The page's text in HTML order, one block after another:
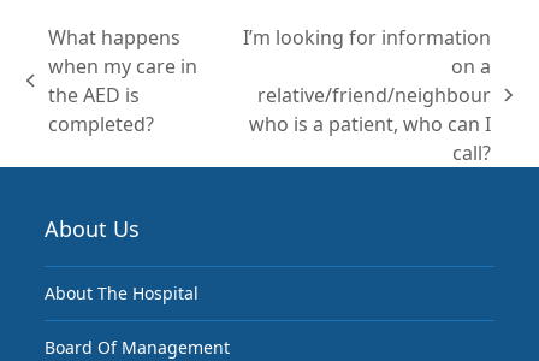
previous
post:
What happens
when my care in
the AED is
completed?
next
post:
I’m looking for information
on a
relative/friend/neighbour
who is a patient, who can I
call?
About Us
About The Hospital
Board Of Management